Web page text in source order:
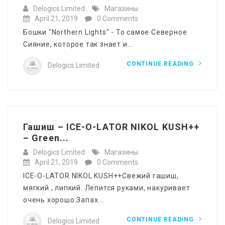
Delogics Limited
Магазины
April 21, 2019
0 Comments
Бошки "Northern Lights" - То самое Северное
Сияние, которое так знает и...
Delogics Limited CONTINUE READING
Гашиш – ICE-O-LATOR NIKOL KUSH++
– Green...
Delogics Limited
Магазины
April 21, 2019
0 Comments
ICE-O-LATOR NIKOL KUSH++Свежий гашиш,
мягкий , липкий. Лепится руками, накуривает
очень хорошо.Запах...
Delogics Limited CONTINUE READING